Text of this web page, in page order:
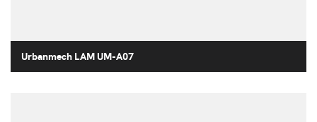
Urbanmech LAM UM-A07